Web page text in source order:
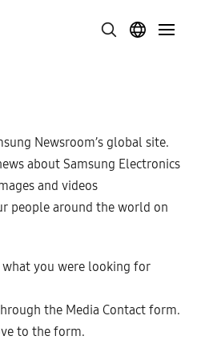
Newsroom’s global site.
about Samsung Electronics
and videos
people around the world on
you were looking for
the Media Contact form.
to the form.